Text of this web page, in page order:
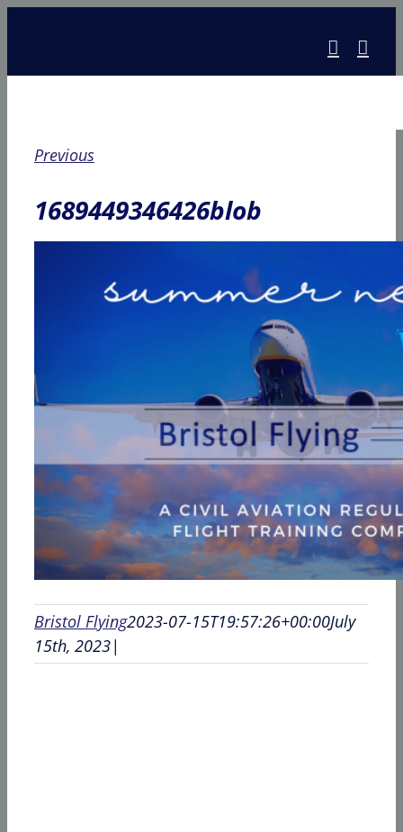
Previous
1689449346426blob
Bristol Flying2023-07-15T19:57:26+00:00July
15th, 2023|